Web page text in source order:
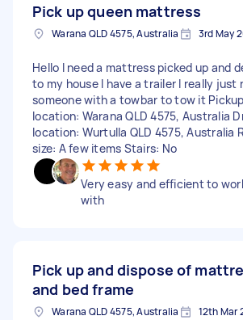
Pick up queen mattress
Warana QLD 4575, Australia 3rd May
Hello I need a mattress picked up and
to my house I have a trailer I really just
someone with a towbar to tow it Pickup
location: Warana QLD 4575, Australia
location: Wurtulla QLD 4575, Australia
size: A few items Stairs: No
Very easy and efficient to
with
Pick up and dispose of
and bed frame
Warana QLD 4575, Australia 12th Mar